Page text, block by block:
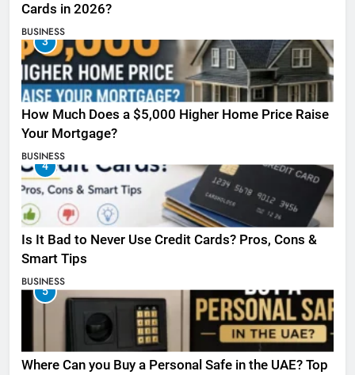
Cards in 2026?
BUSINESS
3
How Much Does a $5,000 Higher Home Price Raise
Your Mortgage?
BUSINESS
4
Is It Bad to Never Use Credit Cards? Pros, Cons &
Smart Tips
BUSINESS
5
Where Can you Buy a Personal Safe in the UAE? Top